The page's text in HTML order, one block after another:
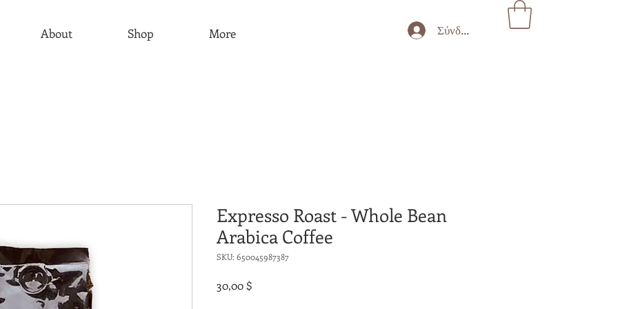
About Shop More Σύνδεση
Expresso Roast - Whole Bean
Arabica Coffee
SKU: 650045987387
30,00 $